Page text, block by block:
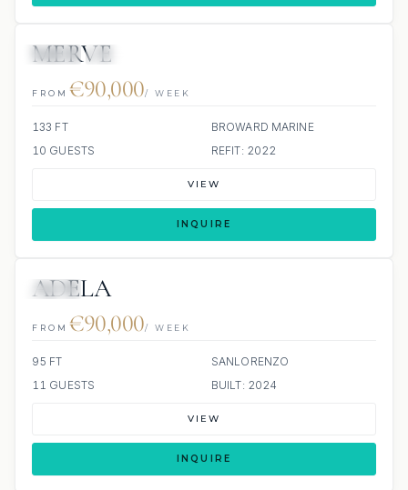
MERVE
FROM €90,000/ WEEK
133 FT
BROWARD MARINE
10 GUESTS
REFIT: 2022
VIEW
INQUIRE
ADELA
FROM €90,000/ WEEK
95 FT
SANLORENZO
11 GUESTS
BUILT: 2024
VIEW
INQUIRE